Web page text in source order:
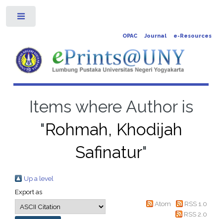
OPAC Journal e-Resources
Items where Author is
"Rohmah, Khodijah
Safinatur"
Up a level
Export as
Atom
RSS 1.0
RSS 2.0